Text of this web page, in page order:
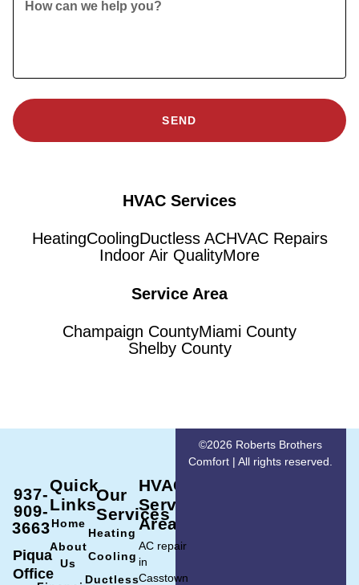
SEND
HVAC Services
HeatingCoolingDuctless ACHVAC Repairs
Indoor Air QualityMore
Service Area
Champaign CountyMiami County
Shelby County
937-
909-
3663
Piqua
Office
Quick
Links
Home
About
Us
Our
Services
Heating
Cooling
Ductless
HVAC
Service
Area
AC repair
in
Casstown
©2026 Roberts Brothers
Comfort | All rights reserved.